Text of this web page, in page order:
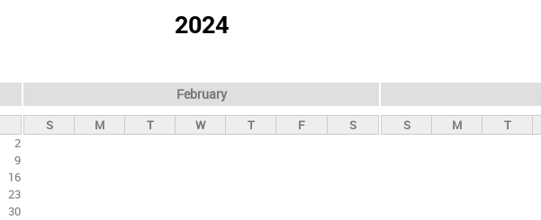
2024
2
9
16
23
30
February
S M T W T F S S M T